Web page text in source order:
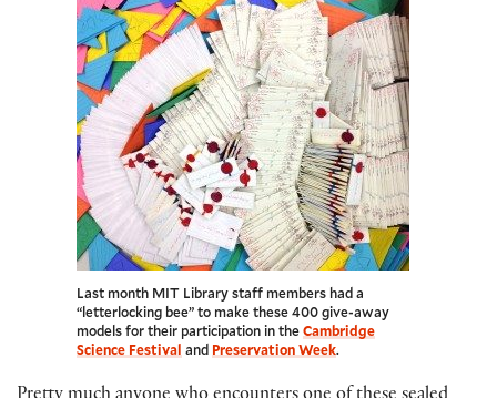
Last month MIT Library staff members had a
“letterlocking bee” to make these 400 give-away
models for their participation in theCambridge
Science Festival and Preservation Week.